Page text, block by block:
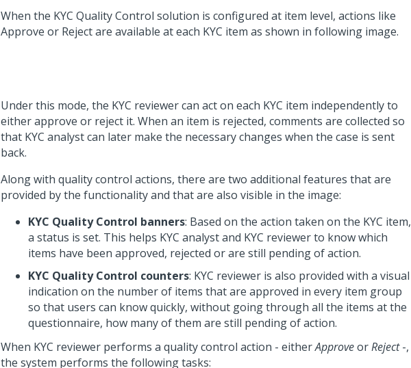
When the KYC Quality Control solution is configured at item level, actions like
Approve or Reject are available at each KYC item as shown in following image.
Under this mode, the KYC reviewer can act on each KYC item independently to
either approve or reject it. When an item is rejected, comments are collected so
that KYC analyst can later make the necessary changes when the case is sent
back.
Along with quality control actions, there are two additional features that are
provided by the functionality and that are also visible in the image:
KYC Quality Control banners: Based on the action taken on the KYC item,
a status is set. This helps KYC analyst and KYC reviewer to know which
items have been approved, rejected or are still pending of action.
KYC Quality Control counters: KYC reviewer is also provided with a visual
indication on the number of items that are approved in every item group
so that users can know quickly, without going through all the items at the
questionnaire, how many of them are still pending of action.
When KYC reviewer performs a quality control action - eitherApproveorReject-,
the system performs the following tasks: